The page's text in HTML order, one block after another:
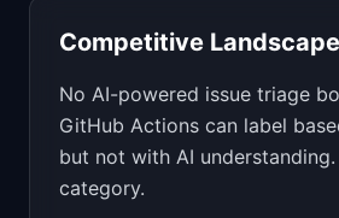
Competitive Landscape
No AI-powered issue triage
GitHub Actions can label
but not with AI
category.